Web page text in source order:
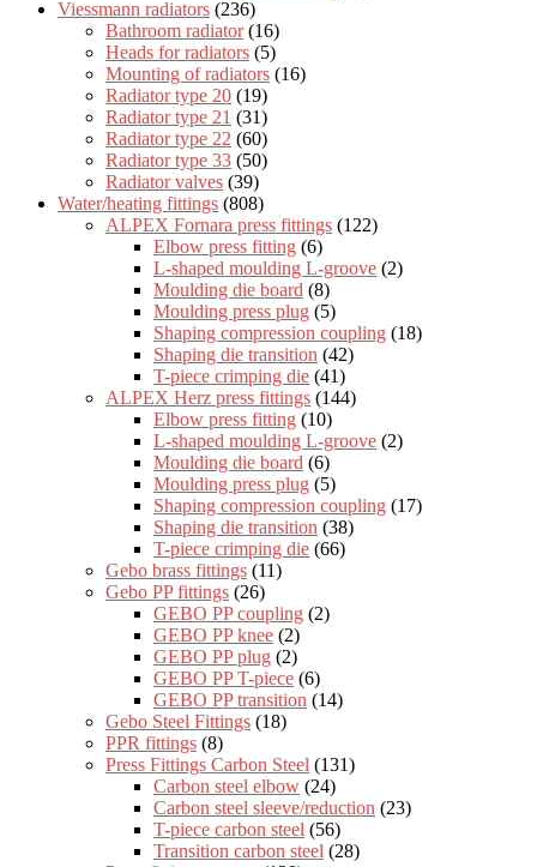
Viessmann radiators (236)
Bathroom radiator (16)
Heads for radiators (5)
Mounting of radiators (16)
Radiator type 20 (19)
Radiator type 21 (31)
Radiator type 22 (60)
Radiator type 33 (50)
Radiator valves (39)
Water/heating fittings (808)
ALPEX Fornara press fittings (122)
Elbow press fitting (6)
L-shaped moulding L-groove (2)
Moulding die board (8)
Moulding press plug (5)
Shaping compression coupling (18)
Shaping die transition (42)
T-piece crimping die (41)
ALPEX Herz press fittings (144)
Elbow press fitting (10)
L-shaped moulding L-groove (2)
Moulding die board (6)
Moulding press plug (5)
Shaping compression coupling (17)
Shaping die transition (38)
T-piece crimping die (66)
Gebo brass fittings (11)
Gebo PP fittings (26)
GEBO PP coupling (2)
GEBO PP knee (2)
GEBO PP plug (2)
GEBO PP T-piece (6)
GEBO PP transition (14)
Gebo Steel Fittings (18)
PPR fittings (8)
Press Fittings Carbon Steel (131)
Carbon steel elbow (24)
Carbon steel sleeve/reduction (23)
T-piece carbon steel (56)
Transition carbon steel (28)